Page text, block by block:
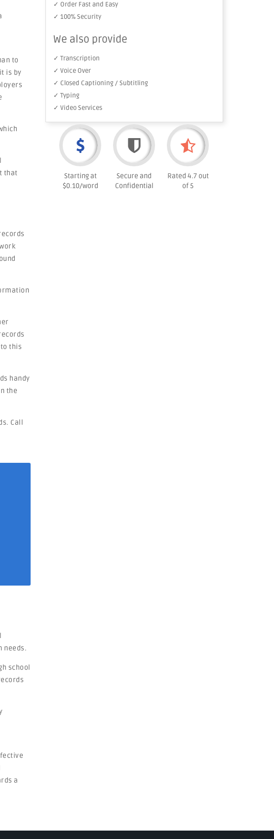
to
is by
that
this
handy
the
Call
needs.
school
a
✓ Order Fast and Easy
✓ 100% Security
We also provide
✓ Transcription
✓ Voice Over
✓ Closed Captioning / Subtitling
✓ Typing
✓ Video Services
Starting at
$0.10/word
Secure and
Confidential
Rated 4.7 out
of 5